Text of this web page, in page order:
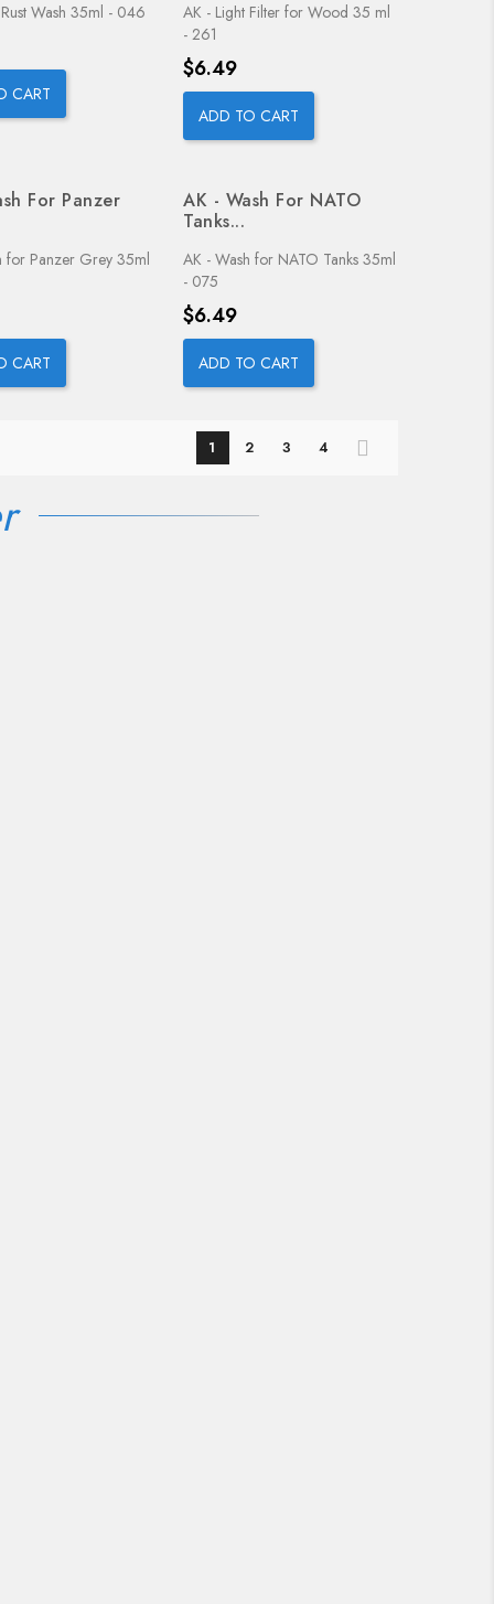
Wash 35ml - 046
CART
AK - Light Filter for Wood 35 ml
- 261
Price
$6.49
ADD TO CART
For Panzer
for Panzer Grey 35ml
CART
AK - Wash For NATO
Tanks...
AK - Wash for NATO Tanks 35ml
- 075
Price
$6.49
ADD TO CART
1 2 3 4